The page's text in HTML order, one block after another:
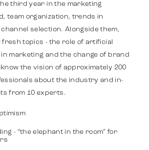
third year in the marketing
team organization, trends in
selection. Alongside them,
fresh topics - the role of artificial
in marketing and the change of brand
the vision of approximately 200
about the industry and in-
from 10 experts.
- “the elephant in the room” for